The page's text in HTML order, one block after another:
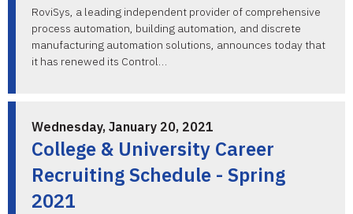
RoviSys, a leading independent provider of comprehensive
process automation, building automation, and discrete
manufacturing automation solutions, announces today that
it has renewed its Control…
Wednesday, January 20, 2021
College & University Career
Recruiting Schedule - Spring
2021